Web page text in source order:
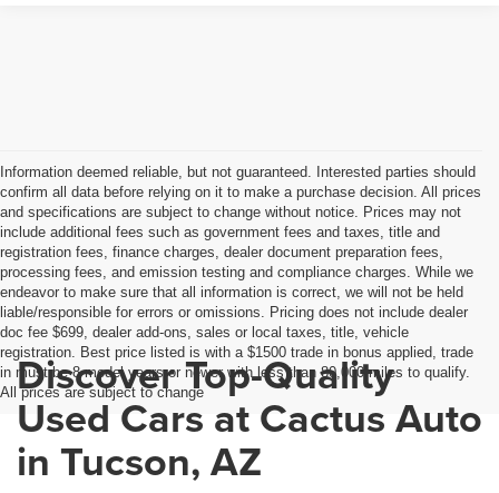
Information deemed reliable, but not guaranteed. Interested parties should
confirm all data before relying on it to make a purchase decision. All prices
and specifications are subject to change without notice. Prices may not
include additional fees such as government fees and taxes, title and
registration fees, finance charges, dealer document preparation fees,
processing fees, and emission testing and compliance charges. While we
endeavor to make sure that all information is correct, we will not be held
liable/responsible for errors or omissions. Pricing does not include dealer
doc fee $699, dealer add-ons, sales or local taxes, title, vehicle
registration. Best price listed is with a $1500 trade in bonus applied, trade
in must be 8 model years or newer with less than 80,000 miles to qualify.
All prices are subject to change
Discover Top-Quality
Used Cars at Cactus Auto
in Tucson, AZ